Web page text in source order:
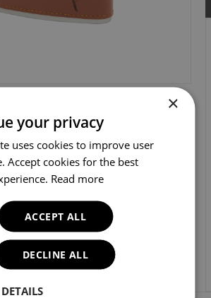
×
your privacy
uses cookies to improve user
Accept cookies for the best
Read more
ACCEPT ALL
DECLINE ALL